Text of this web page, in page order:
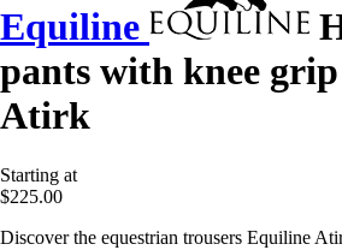
Equiline
pants with knee
Atirk
Starting at
$225.00
Discover the equestrian trousers Equiline